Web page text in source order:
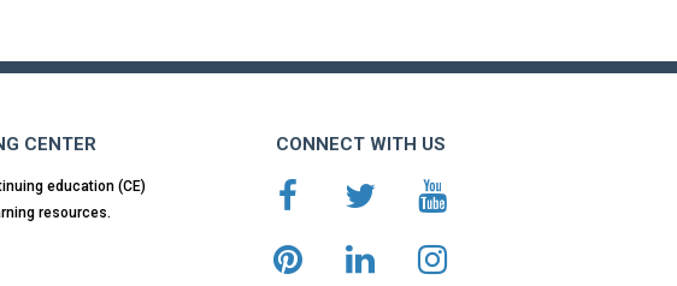
CENTER
education (CE)
resources.
CONNECT WITH US